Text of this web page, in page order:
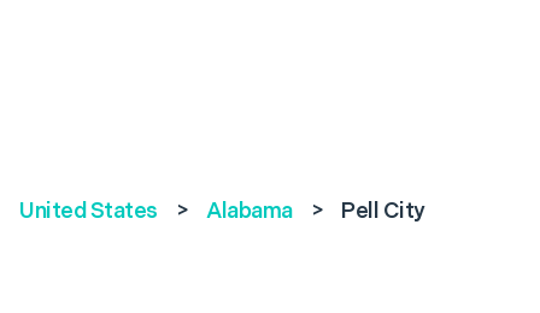
United States > Alabama > Pell City